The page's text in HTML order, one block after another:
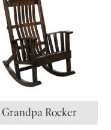
Grandpa Rocker